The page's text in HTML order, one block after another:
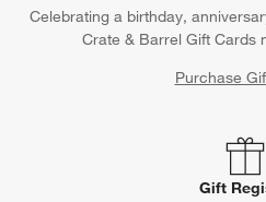
Celebrating a birthday,
Crate & Barrel Gift Cards
Purchase
Gift